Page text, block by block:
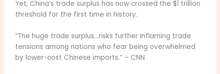
Yet, China’s trade surplus has now crossed the $1 trillion
threshold for the first time in history.
“The huge trade surplus…risks further inflaming trade
tensions among nations who fear being overwhelmed
by lower-cost Chinese imports.” – CNN